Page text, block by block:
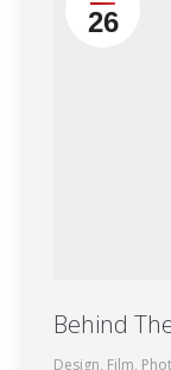
26
Behind
Design, Film,